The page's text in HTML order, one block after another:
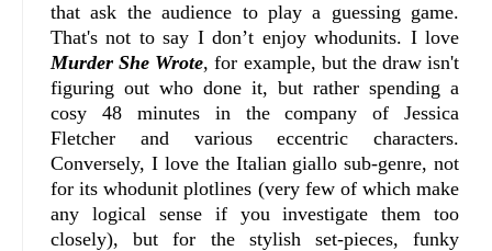
that ask the audience to play a guessing game.
That's not to say I don’t enjoy whodunits. I love
Murder She Wrote, for example, but the draw isn't
figuring out who done it, but rather spending a
cosy 48 minutes in the company of Jessica
Fletcher and various eccentric characters.
Conversely, I love the Italian giallo sub-genre, not
for its whodunit plotlines (very few of which make
any logical sense if you investigate them too
closely), but for the stylish set-pieces, funky